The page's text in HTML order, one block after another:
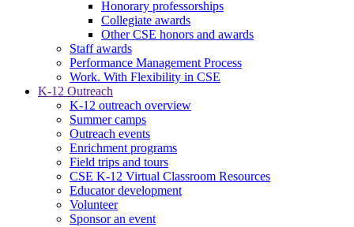
Honorary professorships
Collegiate awards
Other CSE honors and awards
Staff awards
Performance Management Process
Work. With Flexibility in CSE
K-12 Outreach
K-12 outreach overview
Summer camps
Outreach events
Enrichment programs
Field trips and tours
CSE K-12 Virtual Classroom Resources
Educator development
Volunteer
Sponsor an event